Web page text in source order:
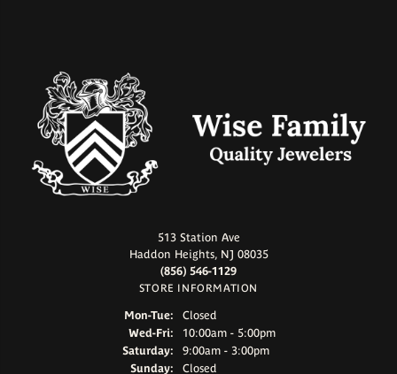
513 Station Ave
Haddon Heights, NJ 08035
(856) 546-1129
STORE INFORMATION
Mon-Tue:Monday - Tuesday:
Closed
Wed-Fri:Wednesday - Friday:
10:00am - 5:00pm
Saturday:
9:00am - 3:00pm
Sunday:
Closed